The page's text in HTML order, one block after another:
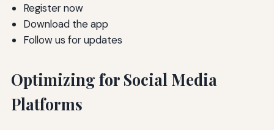
Register now
Download the app
Follow us for updates
Optimizing for Social Media
Platforms